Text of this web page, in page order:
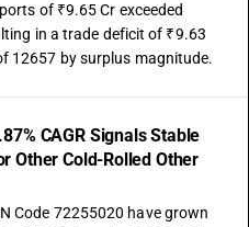
of ₹9.65 Cr exceeded
in a trade deficit of ₹9.63
12657 by surplus magnitude.
CAGR Signals Stable
Other Cold-Rolled Other
Code 72255020 have grown